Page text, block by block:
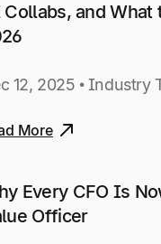
and What
12, 2025 • Industry
More
Every CFO Is
Officer